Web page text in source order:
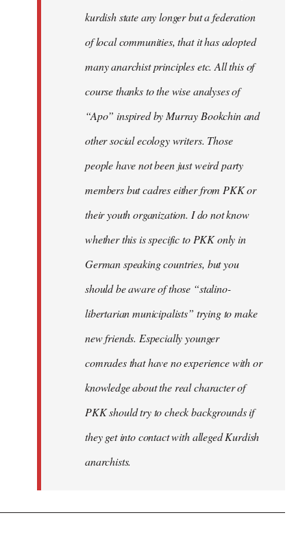
kurdish state any longer but a federation
of local communities, that it has adopted
many anarchist principles etc. All this of
course thanks to the wise analyses of
“Apo” inspired by Murray Bookchin and
other social ecology writers. Those
people have not been just weird party
members but cadres either from PKK or
their youth organization. I do not know
whether this is specific to PKK only in
German speaking countries, but you
should be aware of those “stalino-
libertarian municipalists” trying to make
new friends. Especially younger
comrades that have no experience with or
knowledge about the real character of
PKK should try to check backgrounds if
they get into contact with alleged Kurdish
anarchists.